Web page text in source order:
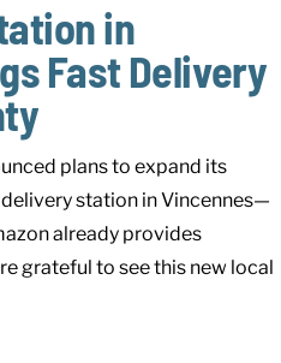
in
Fast Delivery
plans to expand its
station in Vincennes—
already provides
grateful to see this new local